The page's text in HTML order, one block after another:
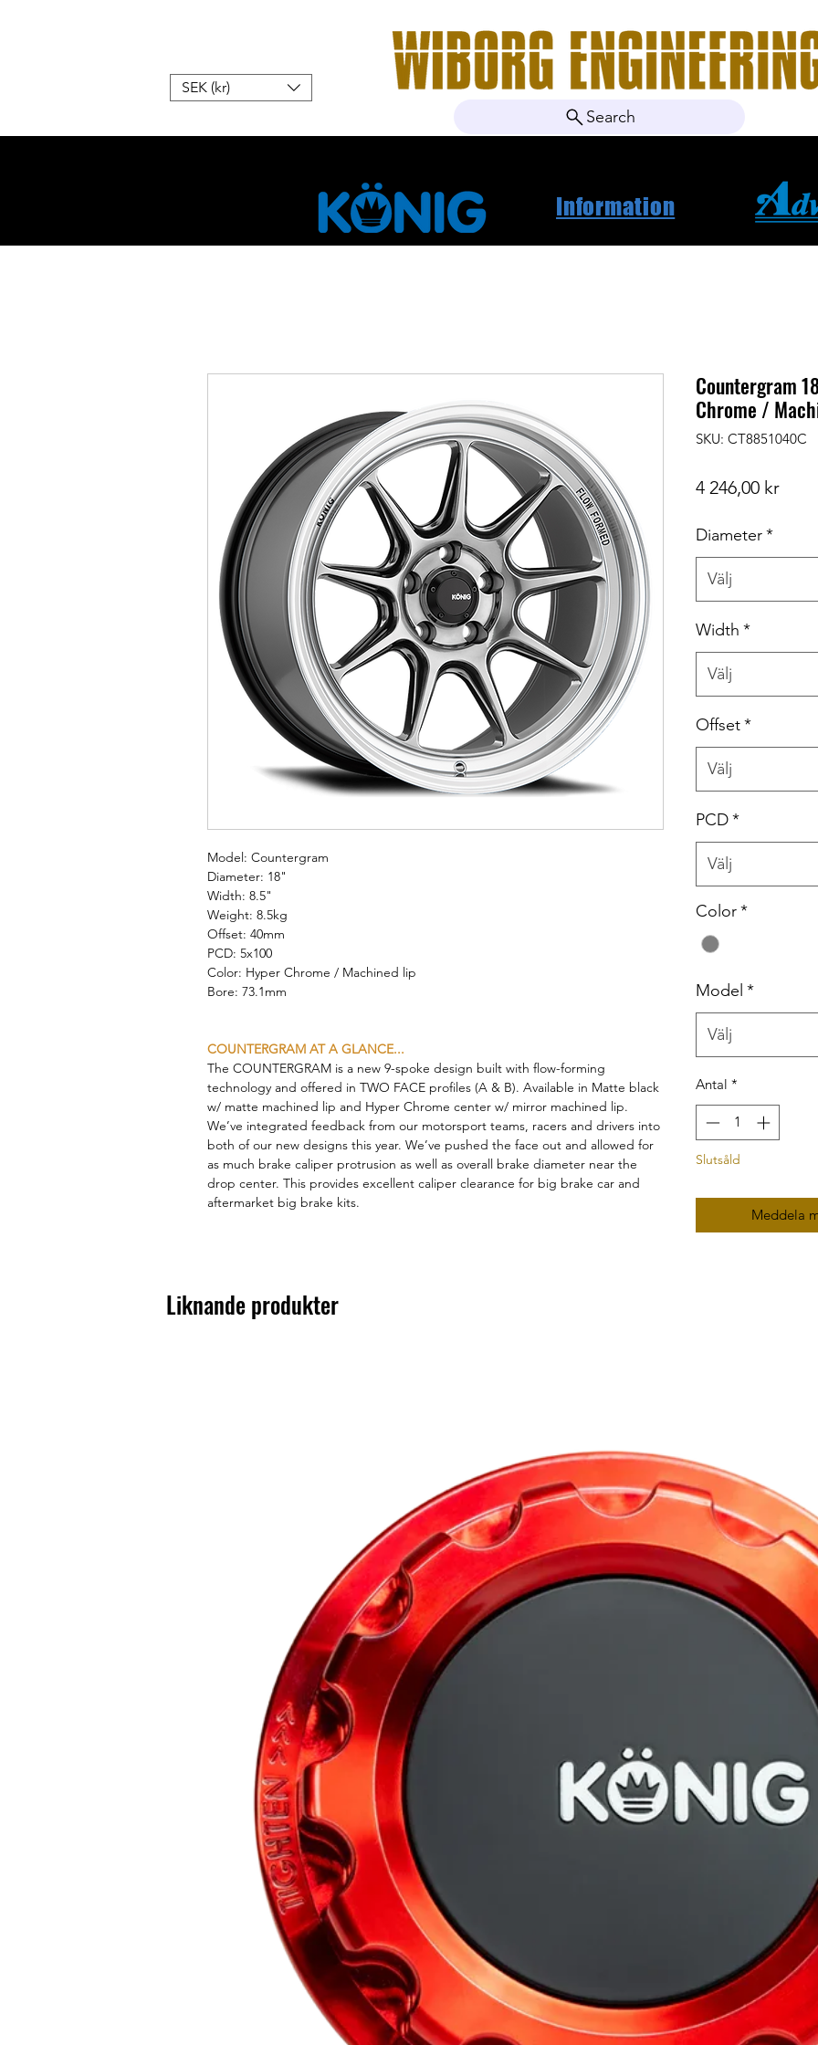
SEK (kr)
Search
Information
Model: Countergram
Diameter: 18"
Width: 8.5"
Weight: 8.5kg
Offset: 40mm
PCD: 5x100
Color: Hyper Chrome / Machined lip
Bore: 73.1mm
COUNTERGRAM AT A GLANCE...
The COUNTERGRAM is a new 9-spoke design built with flow-forming
technology and offered in TWO FACE profiles (A & B). Available in Matte black
w/ matte machined lip and Hyper Chrome center w/ mirror machined lip.
We’ve integrated feedback from our motorsport teams, racers and drivers into
both of our new designs this year. We’ve pushed the face out and allowed for
as much brake caliper protrusion as well as overall brake diameter near the
drop center. This provides excellent caliper clearance for big brake car and
aftermarket big brake kits.
Countergram
Chrome /
SKU: CT8851040C
4 246,00 krPris
Diameter*
Välj
Width *
Välj
Offset*
Välj
PCD*
Välj
Color*
Model *
Välj
Antal *
Slutsåld
Meddela
Liknande produkter